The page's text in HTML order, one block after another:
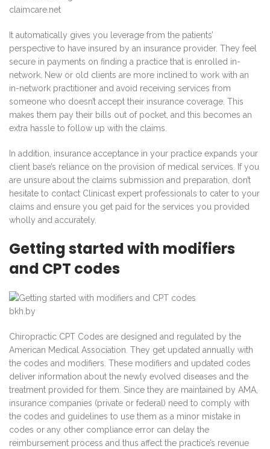
claimcare.net
It automatically gives you leverage from the patients’
perspective to have insured by an insurance provider. They feel
secure in payments on finding a practice that is enrolled in-
network. New or old clients are more inclined to work with an
in-network practitioner and avoid receiving services from
someone who doesn’t accept their insurance coverage. This
makes them pay their bills out of pocket, and this becomes an
extra hassle to follow up with the claims.
In addition, insurance acceptance in your practice expands your
client base’s reliance on the provision of medical services. If you
are unsure about the claims submission and preparation, don’t
hesitate to contact Clinicast expert professionals to cater to your
claims and ensure you get paid for the services you provided
wholly and accurately.
Getting started with modifiers
and CPT codes
bkh.by
Chiropractic CPT Codes are designed and regulated by the
American Medical Association. They get updated annually with
the codes and modifiers. These modifiers and updated codes
deliver information about the newly evolved diseases and the
treatment provided for them. Since they are maintained by AMA,
insurance companies (private or federal) need to comply with
the codes and guidelines to use them as a minor mistake in
codes or any other compliance error can delay the
reimbursement process and thus affect the practice’s revenue